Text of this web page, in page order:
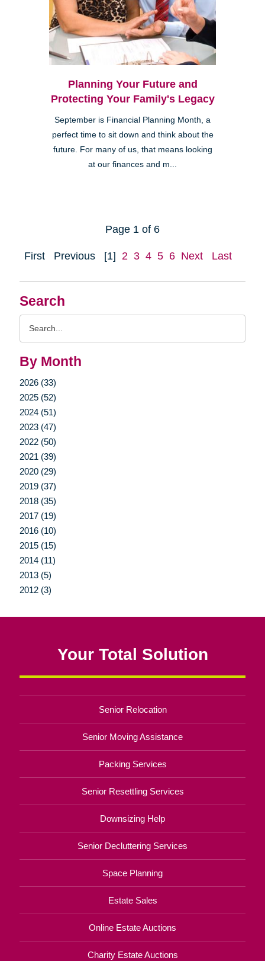
Search
By Month
2026 (33)
2025 (52)
2024 (51)
2023 (47)
2022 (50)
2021 (39)
2020 (29)
2019 (37)
2018 (35)
2017 (19)
2016 (10)
2015 (15)
2014 (11)
2013 (5)
2012 (3)
Planning Your Future and
Protecting Your Family's Legacy
September is Financial Planning Month, a
perfect time to sit down and think about the
future. For many of us, that means looking
at our finances and m...
Page 1 of 6
First Previous [1] 2 3 4 5 6 Next Last
Your Total Solution
Senior Relocation
Senior Moving Assistance
Packing Services
Senior Resettling Services
Downsizing Help
Senior Decluttering Services
Space Planning
Estate Sales
Online Estate Auctions
Charity Estate Auctions